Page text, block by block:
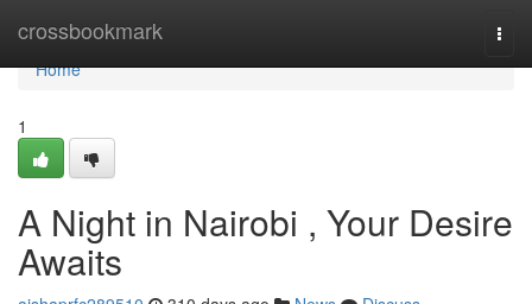
crossbookmark
Home
Home
1
A Night in Nairobi , Your Desire
Awaits